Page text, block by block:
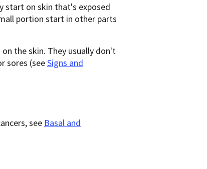
start on skin that's exposed
portion start in other parts
the skin. They usually don't
sores (seeSigns and
see Basal and